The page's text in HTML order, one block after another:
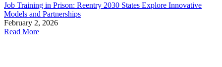
Job Training in Prison: Reentry 2030 States Explore Innovative
Models and Partnerships
February 2, 2026
Read More